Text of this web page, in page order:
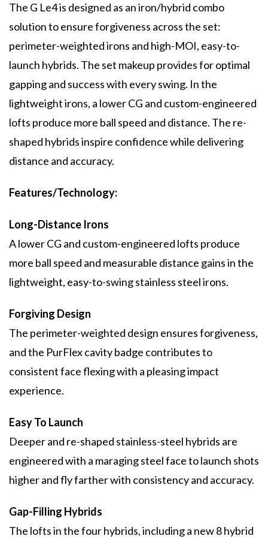
The G Le4 is designed as an iron/hybrid combo
solution to ensure forgiveness across the set:
perimeter-weighted irons and high-MOI, easy-to-
launch hybrids. The set makeup provides for optimal
gapping and success with every swing. In the
lightweight irons, a lower CG and custom-engineered
lofts produce more ball speed and distance. The re-
shaped hybrids inspire confidence while delivering
distance and accuracy.
Features/Technology:
Long-Distance Irons
A lower CG and custom-engineered lofts produce
more ball speed and measurable distance gains in the
lightweight, easy-to-swing stainless steel irons.
Forgiving Design
The perimeter-weighted design ensures forgiveness,
and the PurFlex cavity badge contributes to
consistent face flexing with a pleasing impact
experience.
Easy To Launch
Deeper and re-shaped stainless-steel hybrids are
engineered with a maraging steel face to launch shots
higher and fly farther with consistency and accuracy.
Gap-Filling Hybrids
The lofts in the four hybrids, including a new 8 hybrid